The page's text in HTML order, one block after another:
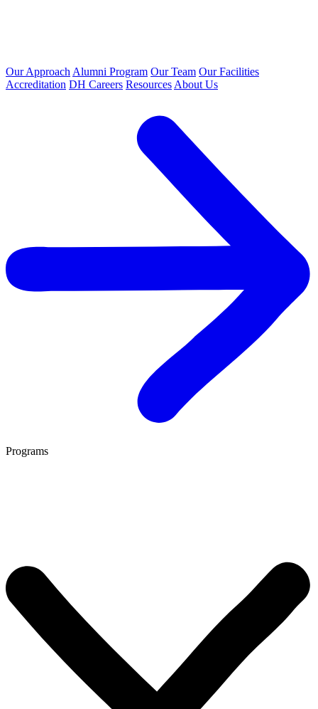
Our Approach Alumni Program Our Team Our Facilities
Accreditation DH Careers Resources About Us
Programs